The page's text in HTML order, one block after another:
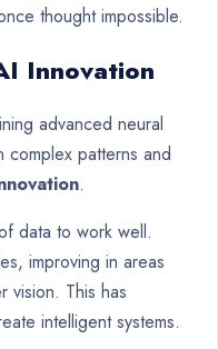
thought impossible.
Innovation
advanced neural
complex patterns and
.
data to work well.
improving in areas
vision. This has
intelligent systems.